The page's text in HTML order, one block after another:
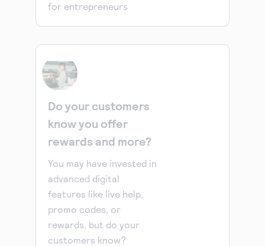
for entrepreneurs
Do your customers
know you offer
rewards and more?
You may have invested in
advanced digital
features like live help,
promo codes, or
rewards, but do your
customers know?